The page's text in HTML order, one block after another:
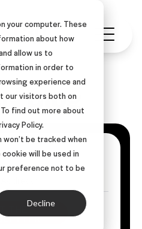
your computer. These
about how
allow us to
in order to
experience and
our visitors both on
find out more about
Policy.
be tracked when
will be used in
preference not to be
Decline
Blog
Via Email